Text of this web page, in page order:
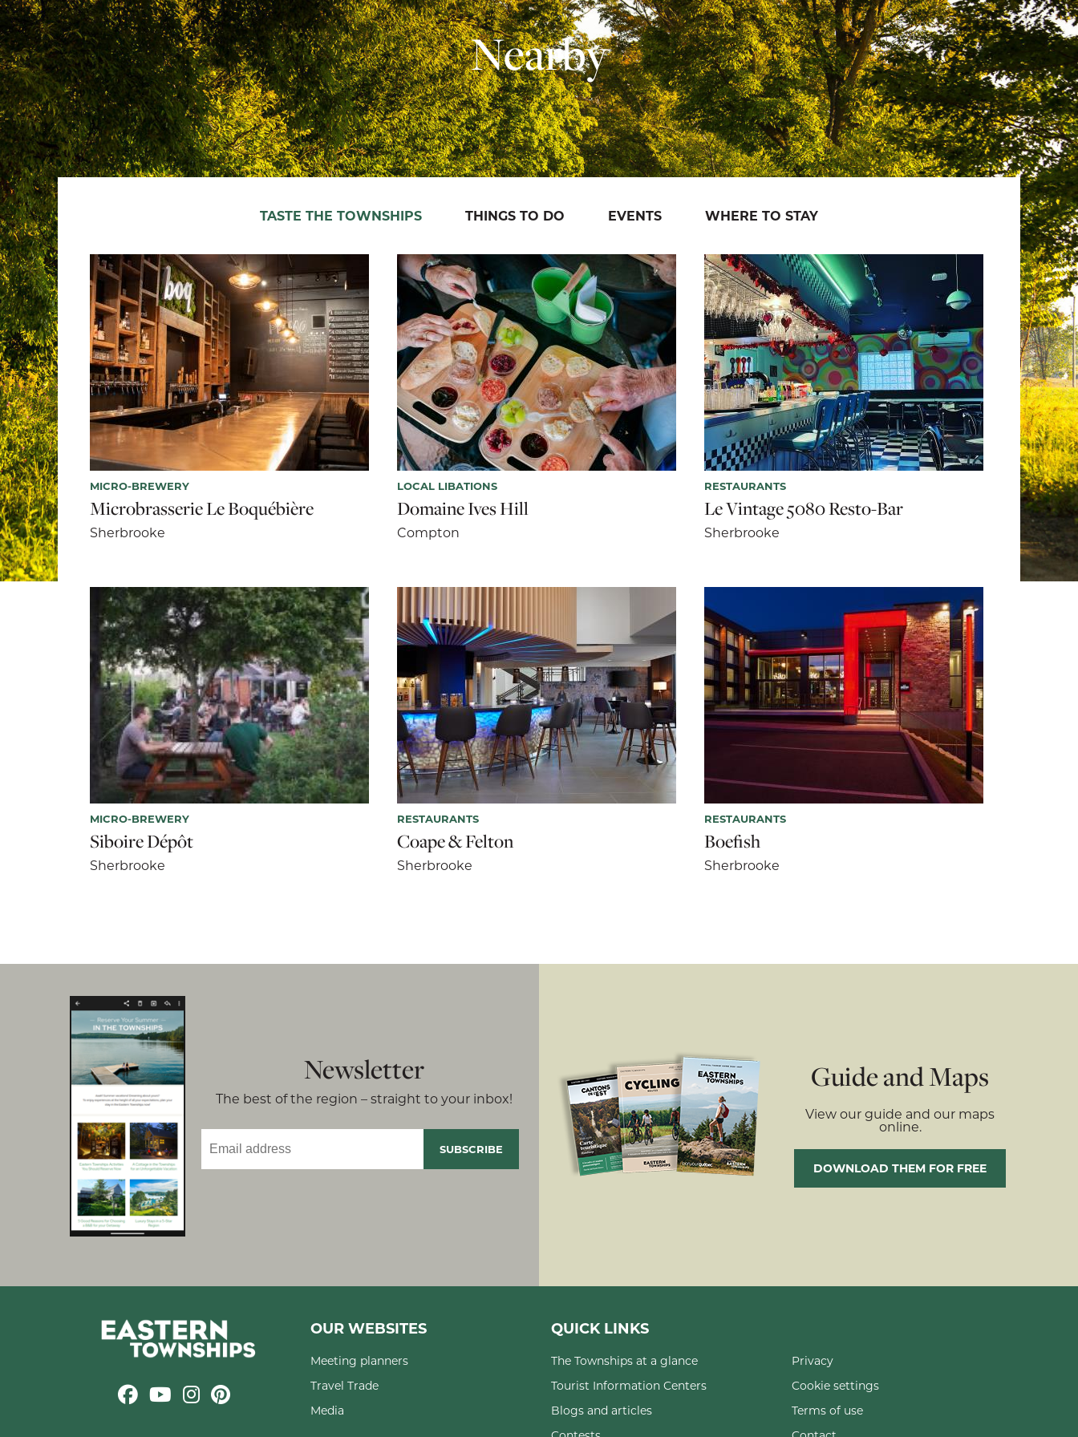
Nearby
TASTE THE TOWNSHIPS THINGS TO DO EVENTS WHERE TO STAY
MICRO-BREWERY
Microbrasserie Le Boquébière
Sherbrooke
LOCAL LIBATIONS
Domaine Ives Hill
Compton
RESTAURANTS
Le Vintage 5080 Resto-Bar
Sherbrooke
MICRO-BREWERY
Siboire Dépôt
Sherbrooke
RESTAURANTS
Coape & Felton
Sherbrooke
RESTAURANTS
Boefish
Sherbrooke
Newsletter
The best of the region – straight to your inbox!
Guide and Maps
View our guide and our maps
online.
DOWNLOAD THEM FOR FREE
OUR WEBSITES
Meeting planners
Travel Trade
Media
QUICK LINKS
The Townships at a glance
Tourist Information Centers
Blogs and articles
Privacy
Cookie settings
Terms of use